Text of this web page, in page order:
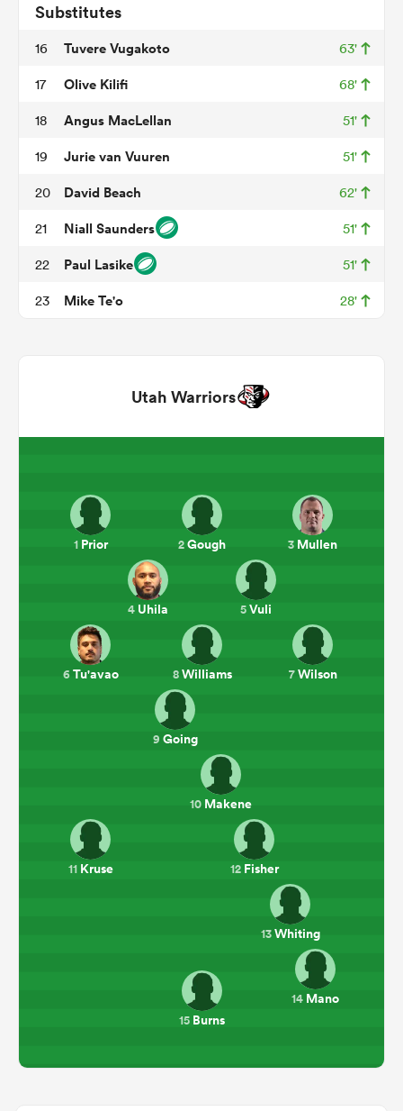
Substitutes
16 Tuvere Vugakoto 63'
17 Olive Kilifi 68'
18 Angus MacLellan 51'
19 Jurie van Vuuren 51'
20 David Beach 62'
21 Niall Saunders 51'
22 Paul Lasike 51'
23 Mike Te'o 28'
Utah Warriors
1Prior 2Gough 3 Mullen
4 Uhila 5Vuli
6Tu'avao 7Wilson
8Williams
9 Going
10 Makene
11Kruse 12Fisher
13Whiting
14 Mano
15 Burns